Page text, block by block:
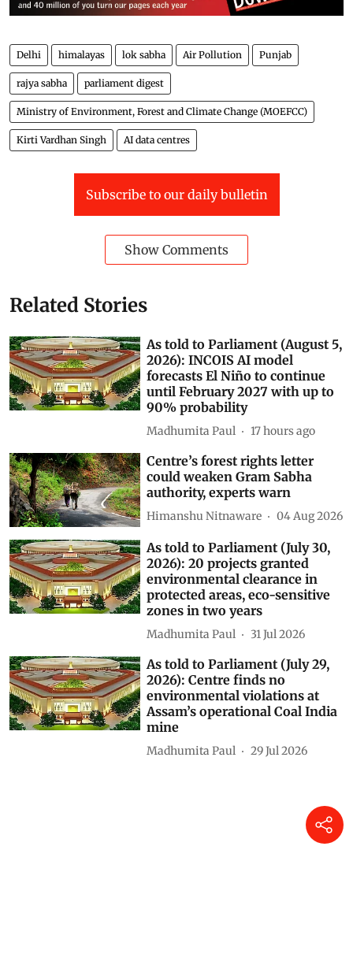
Delhi himalayas lok sabha
rajya sabha parliament digest
Ministry of Environment, Forest and Climate Change (MOEFCC)
Kirti Vardhan Singh AI data centres
Related Stories
As told to Parliament (August 5,
2026): INCOIS AI model
forecasts El Niño to continue
until February 2027 with up to
90% probability
Madhumita Paul 17 hours ago
Centre’s forest rights letter
could weaken Gram Sabha
authority, experts warn
Himanshu Nitnaware 04 Aug 2026
As told to Parliament (July 30,
2026): 20 projects granted
environmental clearance in
protected areas, eco-sensitive
zones in two years
Madhumita Paul 31 Jul 2026
As told to Parliament (July 29,
2026): Centre finds no
environmental violations at
Assam’s operational Coal India
mine